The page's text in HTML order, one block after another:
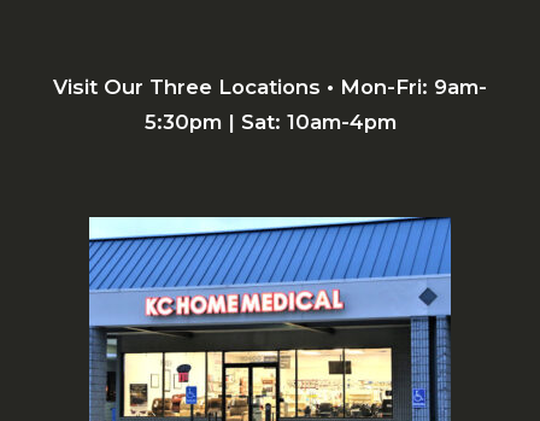
Visit Our Three Locations • Mon-Fri: 9am-
5:30pm | Sat: 10am-4pm